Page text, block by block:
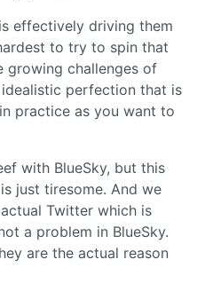
effectively driving them
to try to spin that
growing challenges of
perfection that is
practice as you want to
with BlueSky, but this
just tiresome. And we
Twitter which is
a problem in BlueSky.
are the actual reason